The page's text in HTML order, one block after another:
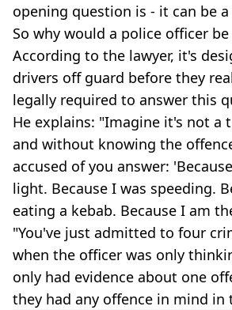
opening question is - it can be
So why would a police officer
According to the lawyer, it's
drivers off guard before they
legally required to answer this
He explains: "Imagine it's not a
and without knowing the
accused of you answer:
light. Because I was speeding.
eating a kebab. Because I am
"You've just admitted to four
when the officer was only
only had evidence about one
they had any offence in mind in